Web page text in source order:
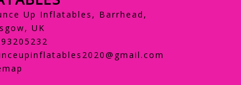
Up Inflatables, Barrhead,
UK